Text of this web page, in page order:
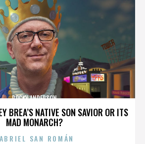
BREA’S NATIVE SON SAVIOR OR ITS
MAD MONARCH?
ROCKY ANDERSON
SAN ROMÁN